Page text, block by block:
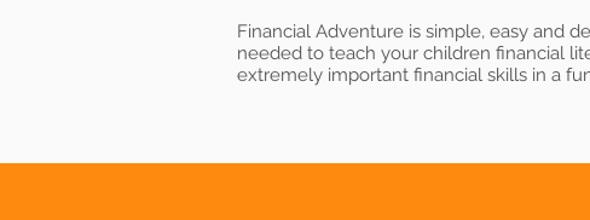
Financial Adventure is simple, easy and
needed to teach your children financial
extremely important financial skills in a